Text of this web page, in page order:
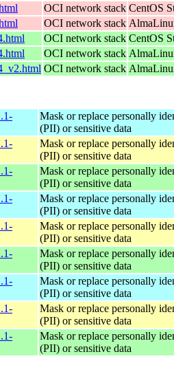
OCI network stack CentOS
OCI network stack
OCI network stack CentOS
OCI network stack
OCI network stack
Mask or replace personally
(PII) or sensitive data
Mask or replace personally
(PII) or sensitive data
Mask or replace personally
(PII) or sensitive data
Mask or replace personally
(PII) or sensitive data
Mask or replace personally
(PII) or sensitive data
Mask or replace personally
(PII) or sensitive data
Mask or replace personally
(PII) or sensitive data
Mask or replace personally
(PII) or sensitive data
Mask or replace personally
(PII) or sensitive data